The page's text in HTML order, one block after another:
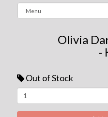
Olivia
-
Out of Stock